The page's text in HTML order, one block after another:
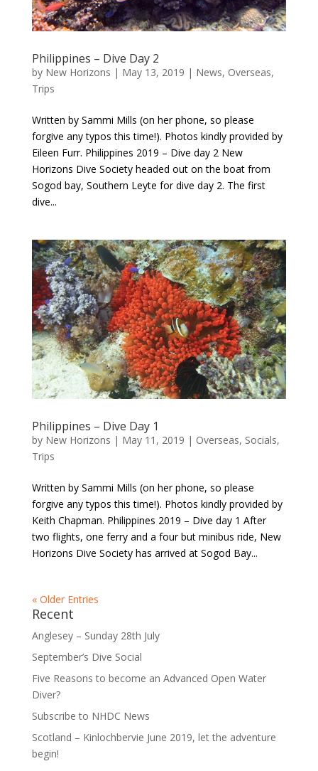
Philippines – Dive Day 2
by New Horizons | May 13, 2019 | News, Overseas,
Trips
Written by Sammi Mills (on her phone, so please
forgive any typos this time!). Photos kindly provided by
Eileen Furr. Philippines 2019 – Dive day 2 New
Horizons Dive Society headed out on the boat from
Sogod bay, Southern Leyte for dive day 2. The first
dive...
Philippines – Dive Day 1
by New Horizons | May 11, 2019 | Overseas, Socials,
Trips
Written by Sammi Mills (on her phone, so please
forgive any typos this time!). Photos kindly provided by
Keith Chapman. Philippines 2019 – Dive day 1 After
two flights, one ferry and a four but minibus ride, New
Horizons Dive Society has arrived at Sogod Bay...
« Older Entries
Recent
Anglesey – Sunday 28th July
September’s Dive Social
Five Reasons to become an Advanced Open Water
Diver?
Subscribe to NHDC News
Scotland – Kinlochbervie June 2019, let the adventure
begin!